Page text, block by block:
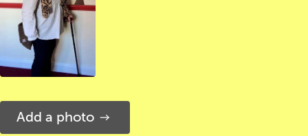
Add a photo